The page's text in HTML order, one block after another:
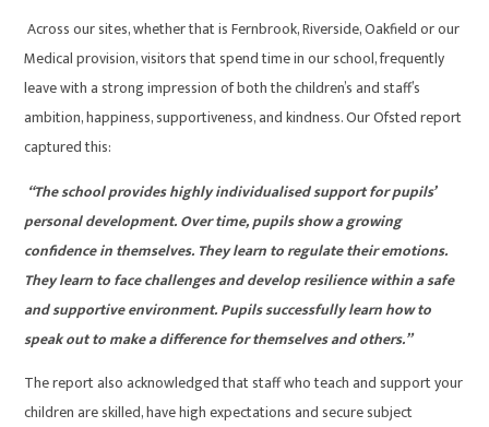
Across our sites, whether that is Fernbrook, Riverside, Oakfield or our
Medical provision, visitors that spend time in our school, frequently
leave with a strong impression of both the children’s and staff’s
ambition, happiness, supportiveness, and kindness. Our Ofsted report
captured this:
“The school provides highly individualised support for pupils’
personal development. Over time, pupils show a growing
confidence in themselves. They learn to regulate their emotions.
They learn to face challenges and develop resilience within a safe
and supportive environment. Pupils successfully learn how to
speak out to make a difference for themselves and others.”
The report also acknowledged that staff who teach and support your
children are skilled, have high expectations and secure subject